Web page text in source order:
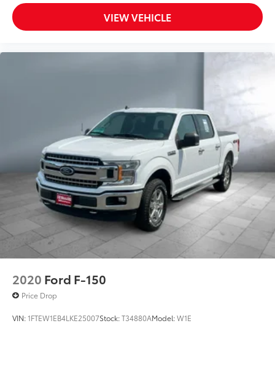
VIEW VEHICLE
2020 Ford F-150
Price Drop
VIN:1FTEW1EB4LKE25007Stock:T34880AModel:W1E